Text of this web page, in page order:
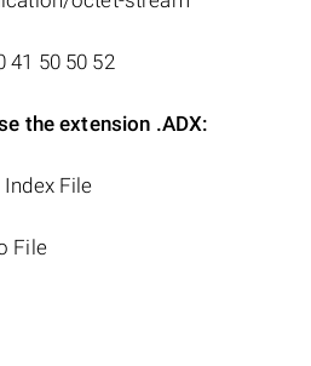
41 50 50 52
the extension .ADX:
File
File